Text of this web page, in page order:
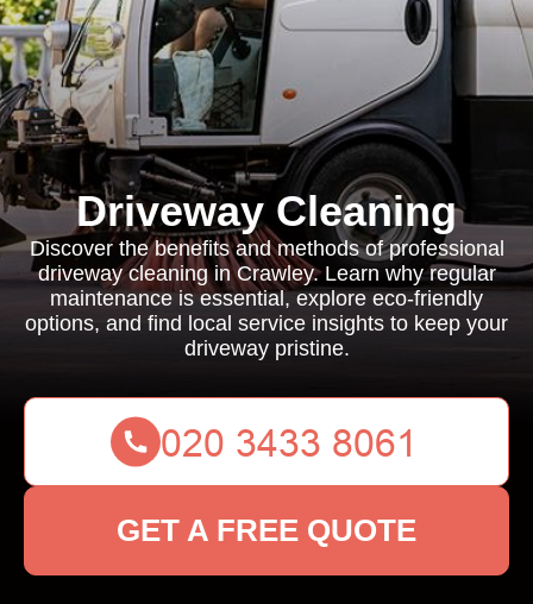
Driveway Cleaning
Discover the benefits and methods of professional
driveway cleaning in Crawley. Learn why regular
maintenance is essential, explore eco-friendly
options, and find local service insights to keep your
driveway pristine.
GET A FREE QUOTE